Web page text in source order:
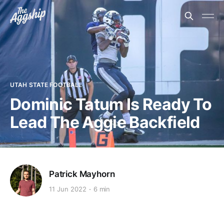
UTAH STATE FOOTBALL
Dominic Tatum Is Ready To
Lead The Aggie Backfield
Patrick Mayhorn
11 Jun 2022 6 min